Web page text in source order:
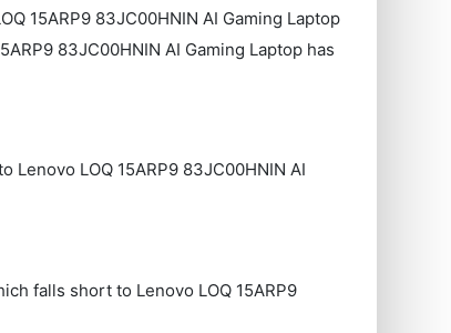
‎15ARP9 83JC00HNIN AI Gaming Laptop
83JC00HNIN AI Gaming Laptop has
Lenovo LOQ ‎15ARP9 83JC00HNIN AI
falls short to Lenovo LOQ ‎15ARP9